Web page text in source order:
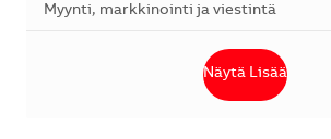
Kategoria
Myynti, markkinointi ja viestintä
Näytä Lisää